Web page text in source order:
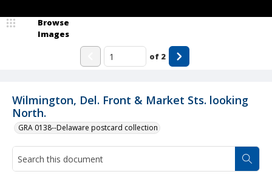
Wilmington, Del. Front & Market Sts. looking
North.
GRA 0138--Delaware postcard collection
Browse
Images
of 2